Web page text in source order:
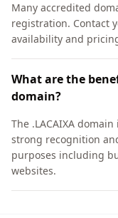
Many accredited
registration. Contact
availability and
What are the
domain?
The .LACAIXA
strong recognition
purposes including
websites.